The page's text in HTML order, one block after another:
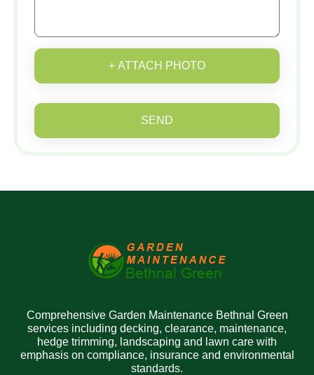
+ ATTACH PHOTO
SEND
Comprehensive Garden Maintenance Bethnal Green
services including decking, clearance, maintenance,
hedge trimming, landscaping and lawn care with
emphasis on compliance, insurance and environmental
standards.